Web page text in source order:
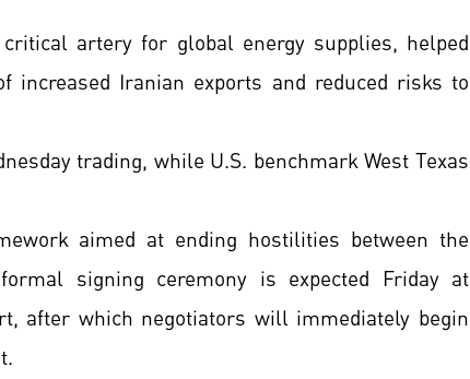
artery for global energy supplies, helped
Iranian exports and reduced risks to
trading, while U.S. benchmark West Texas
aimed at ending hostilities between the
signing ceremony is expected Friday at
after which negotiators will immediately begin